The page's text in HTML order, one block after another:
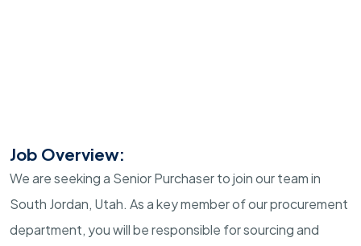
Job Overview:
We are seeking a Senior Purchaser to join our team in
South Jordan, Utah. As a key member of our procurement
department, you will be responsible for sourcing and